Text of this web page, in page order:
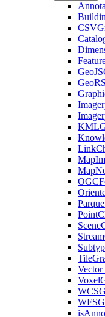
CSV
Geo
Geo
KML
Link
Map
Map
OGC
Point
Scene
Stream
Tile
Vector
Voxel
WCS
WFS
is